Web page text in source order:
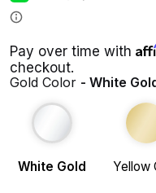
Pay over time with
checkout.
Gold Color - White
White Gold Yellow